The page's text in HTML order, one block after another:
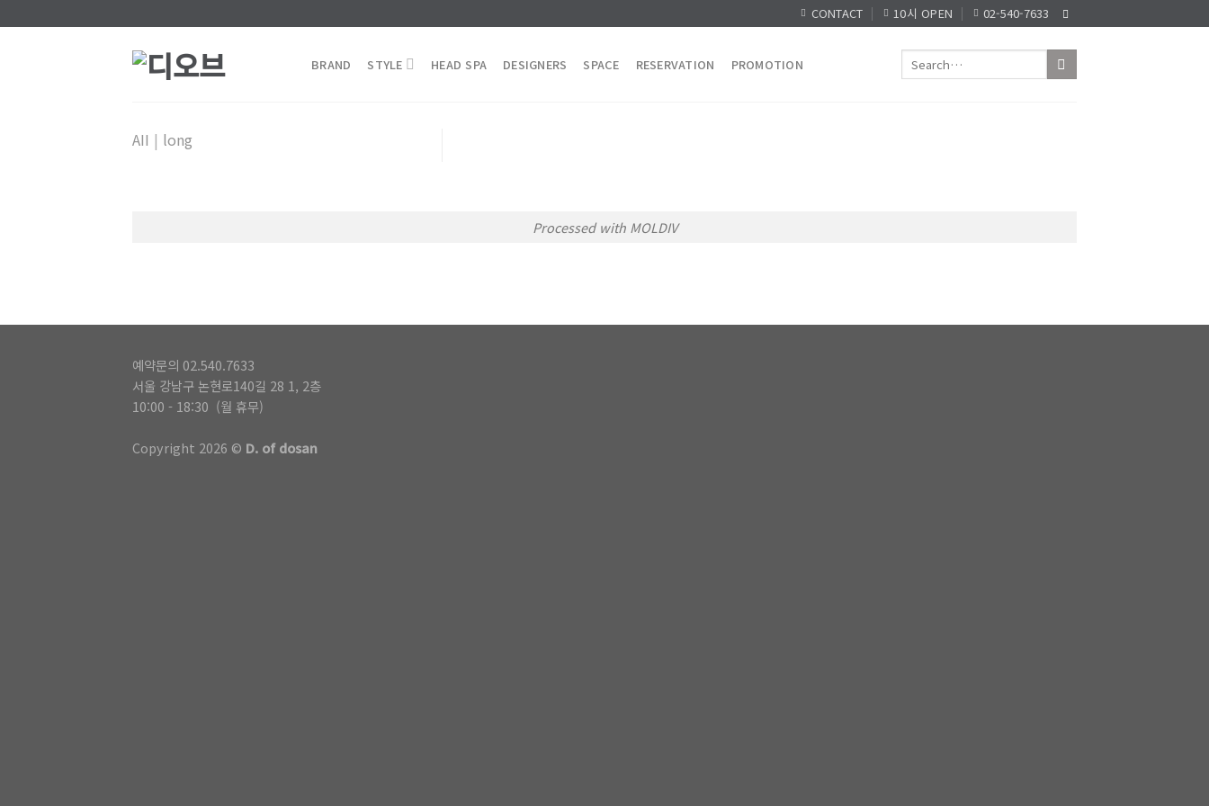
to
CONTACT 10시 OPEN 02-540-7633
BRAND STYLE HEAD SPA DESIGNERS SPACE RESERVATION PROMOTION
AII | long
Processed with MOLDIV
예약문의 02.540.7633
서울 강남구 논현로140길 28 1, 2층
10:00 - 18:30 (월 휴무)
Copyright 2026 © D. of dosan